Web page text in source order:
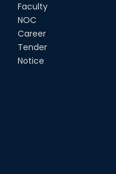
Faculty
NOC
Career
Tender
Notice